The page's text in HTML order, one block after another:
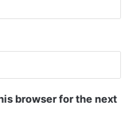
browser for the next